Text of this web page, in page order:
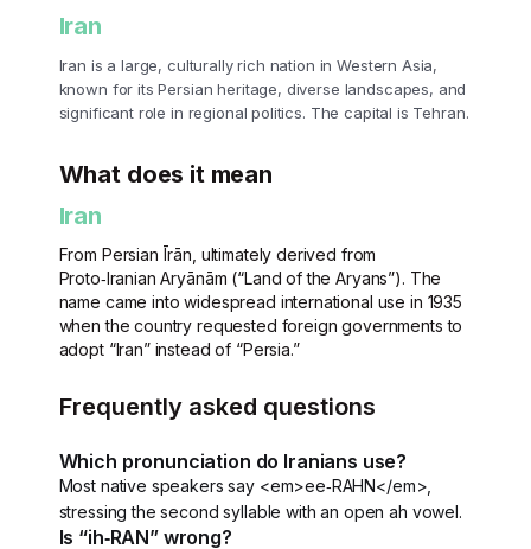
Iran
Iran is a large, culturally rich nation in Western Asia,
known for its Persian heritage, diverse landscapes, and
significant role in regional politics. The capital is Tehran.
What does it mean
Iran
From Persian Īrān, ultimately derived from
Proto‑Iranian Aryānām (“Land of the Aryans”). The
name came into widespread international use in 1935
when the country requested foreign governments to
adopt “Iran” instead of “Persia.”
Frequently asked questions
Which pronunciation do Iranians use?
Most native speakers say <em>ee‑RAHN</em>,
stressing the second syllable with an open ah vowel.
Is “ih‑RAN” wrong?